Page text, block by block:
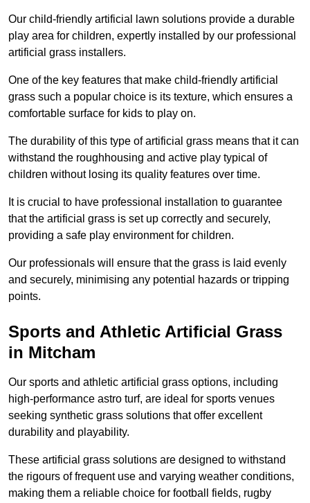
Our child-friendly artificial lawn solutions provide a durable
play area for children, expertly installed by our professional
artificial grass installers.
One of the key features that make child-friendly artificial
grass such a popular choice is its texture, which ensures a
comfortable surface for kids to play on.
The durability of this type of artificial grass means that it can
withstand the roughhousing and active play typical of
children without losing its quality features over time.
It is crucial to have professional installation to guarantee
that the artificial grass is set up correctly and securely,
providing a safe play environment for children.
Our professionals will ensure that the grass is laid evenly
and securely, minimising any potential hazards or tripping
points.
Sports and Athletic Artificial Grass
in Mitcham
Our sports and athletic artificial grass options, including
high-performance astro turf, are ideal for sports venues
seeking synthetic grass solutions that offer excellent
durability and playability.
These artificial grass solutions are designed to withstand
the rigours of frequent use and varying weather conditions,
making them a reliable choice for football fields, rugby